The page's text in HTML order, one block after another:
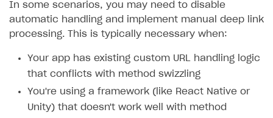
In some scenarios, you may need to disable
automatic handling and implement manual deep link
processing. This is typically necessary when:
Your app has existing custom URL handling logic
that conflicts with method swizzling
You're using a framework (like React Native or
Unity) that doesn't work well with method